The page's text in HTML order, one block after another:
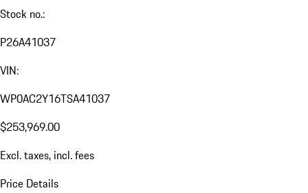
Stock no.:
P26A41037
VIN:
WP0AC2Y16TSA41037
$253,969.00
Excl. taxes, incl. fees
Price Details